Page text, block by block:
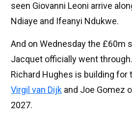
seen Giovanni Leoni arrive
Ndiaye and Ifeanyi Ndukwe.
And on Wednesday the £60m
Jacquet officially went
Richard Hughes is building for
Virgil van Dijk and Joe Gomez
2027.